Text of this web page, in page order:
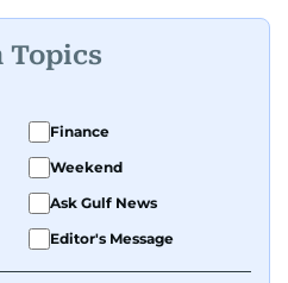
Topics
Finance
Weekend
Ask Gulf News
Editor's Message